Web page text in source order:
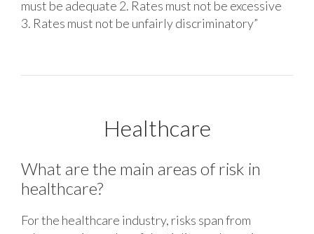
must be adequate 2. Rates must not be excessive
3. Rates must not be unfairly discriminatory”
Healthcare
What are the main areas of risk in
healthcare?
For the healthcare industry, risks span from